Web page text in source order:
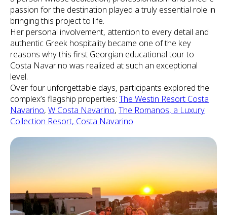
passion for the destination played a truly essential role in
bringing this project to life.
Her personal involvement, attention to every detail and
authentic Greek hospitality became one of the key
reasons why this first Georgian educational tour to
Costa Navarino was realized at such an exceptional
level.
Over four unforgettable days, participants explored the
complex’s flagship properties: The Westin Resort Costa
Navarino, W Costa Navarino, The Romanos, a Luxury
Collection Resort, Costa Navarino